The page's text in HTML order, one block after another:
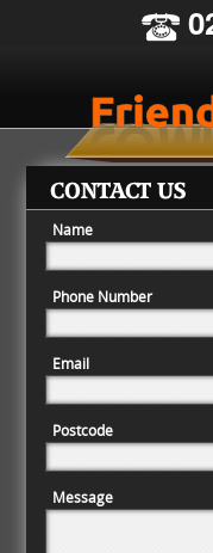
CONTACT US
Name
Phone Number
Email
Postcode
Message